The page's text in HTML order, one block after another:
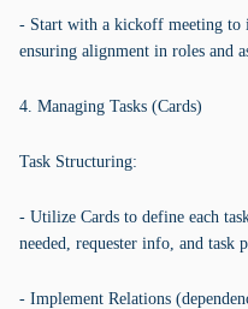
- Start with a kickoff meeting to
ensuring alignment in roles and
4. Managing Tasks (Cards)
Task Structuring:
- Utilize Cards to define each
needed, requester info, and task
- Implement Relations